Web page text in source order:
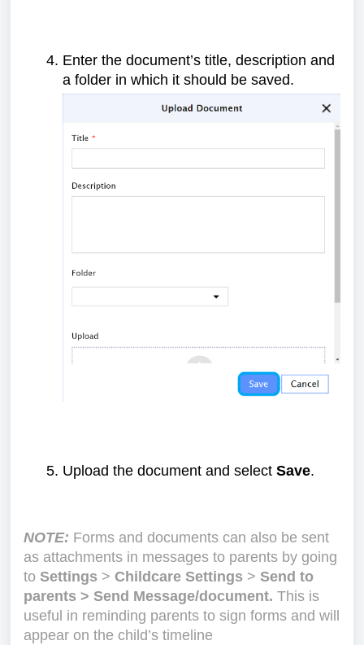
Enter the document’s title, description and
a folder in which it should be saved.
Upload the document and select Save.
NOTE: Forms and documents can also be sent
as attachments in messages to parents by going
to Settings > Childcare Settings > Send to
parents > Send Message/document. This is
useful in reminding parents to sign forms and will
appear on the child’s timeline